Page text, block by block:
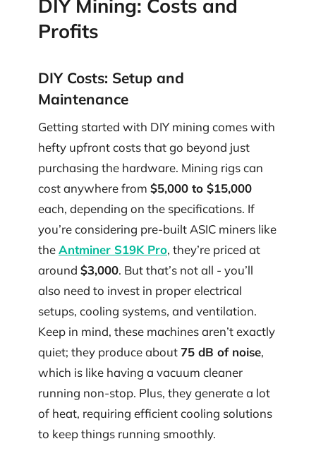
DIY Mining: Costs and
Profits
DIY Costs: Setup and
Maintenance
Getting started with DIY mining comes with
hefty upfront costs that go beyond just
purchasing the hardware. Mining rigs can
cost anywhere from $5,000 to $15,000
each, depending on the specifications. If
you’re considering pre-built ASIC miners like
theAntminer S19K Pro, they’re priced at
around $3,000. But that’s not all - you’ll
also need to invest in proper electrical
setups, cooling systems, and ventilation.
Keep in mind, these machines aren’t exactly
quiet; they produce about 75 dB of noise,
which is like having a vacuum cleaner
running non-stop. Plus, they generate a lot
of heat, requiring efficient cooling solutions
to keep things running smoothly.